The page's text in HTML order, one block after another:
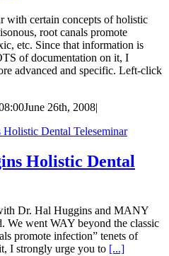
with certain concepts of holistic
root canals promote
etc. Since that information is
of documentation on it, I
advanced and specific. Left-click
June 26th, 2008|
Holistic Dental
Dr. Hal Huggins and MANY
We went WAY beyond the classic
promote infection” tenets of
I strongly urge you to [...]